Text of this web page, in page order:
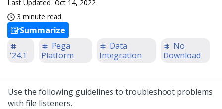
Last Updated Oct 14, 2022
3 minute read
Summarize
'24.1
Pega
Platform
Data
Integration
No
Download
Use the following guidelines to troubleshoot problems
with file listeners.